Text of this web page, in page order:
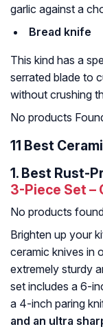
garlic against a
Bread knife
This kind has a
serrated blade to
without crushing
No products
11 Best
1. Best Rust-
3-Piece Set –
No products
Brighten up your
ceramic knives in
extremely sturdy
set includes a 6-
a 4-inch paring
and an ultra